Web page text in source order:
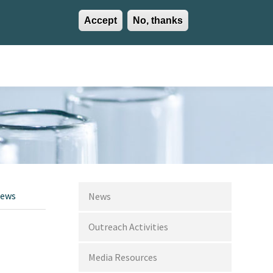
Accept No, thanks
EN ES
News
Outreach Activities
Media Resources